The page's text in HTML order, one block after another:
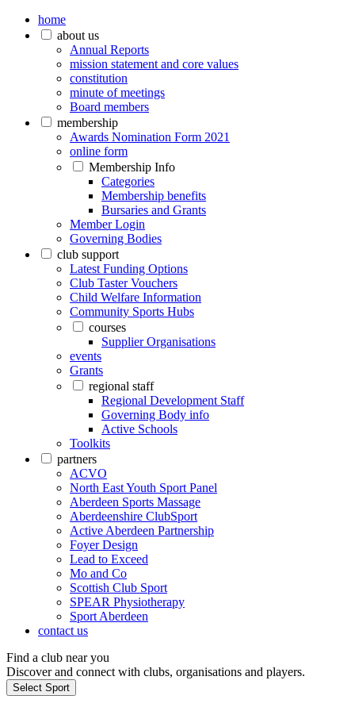
home
about us
Annual Reports
mission statement and core values
constitution
minute of meetings
Board members
membership
Awards Nomination Form 2021
online form
Membership Info
Categories
Membership benefits
Bursaries and Grants
Member Login
Governing Bodies
club support
Latest Funding Options
Club Taster Vouchers
Child Welfare Information
Community Sports Hubs
courses
Supplier Organisations
events
Grants
regional staff
Regional Development Staff
Governing Body info
Active Schools
Toolkits
partners
ACVO
North East Youth Sport Panel
Aberdeen Sports Massage
Aberdeenshire ClubSport
Active Aberdeen Partnership
Foyer Design
Lead to Exceed
Mo and Co
Scottish Club Sport
SPEAR Physiotherapy
Sport Aberdeen
contact us
Find a club near you
Discover and connect with clubs, organisations and players.
Select Sport